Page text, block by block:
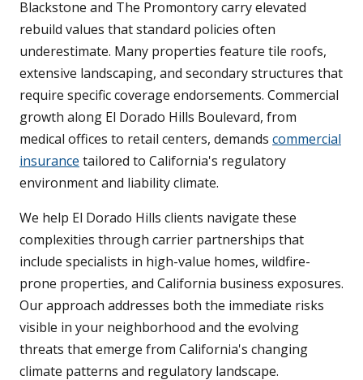
Blackstone and The Promontory carry elevated
rebuild values that standard policies often
underestimate. Many properties feature tile roofs,
extensive landscaping, and secondary structures that
require specific coverage endorsements. Commercial
growth along El Dorado Hills Boulevard, from
medical offices to retail centers, demands commercial
insurance tailored to California's regulatory
environment and liability climate.
We help El Dorado Hills clients navigate these
complexities through carrier partnerships that
include specialists in high-value homes, wildfire-
prone properties, and California business exposures.
Our approach addresses both the immediate risks
visible in your neighborhood and the evolving
threats that emerge from California's changing
climate patterns and regulatory landscape.